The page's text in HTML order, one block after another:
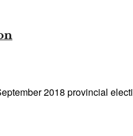
2018 provincial